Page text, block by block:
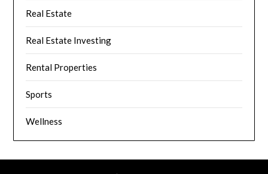
Real Estate
Real Estate Investing
Rental Properties
Sports
Wellness